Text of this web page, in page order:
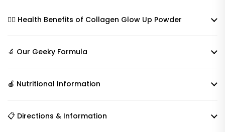
🧘‍♀️ Health Benefits of Collagen Glow Up Powder
🔬 Our Geeky Formula
🍎 Nutritional Information
📋 Directions & Information